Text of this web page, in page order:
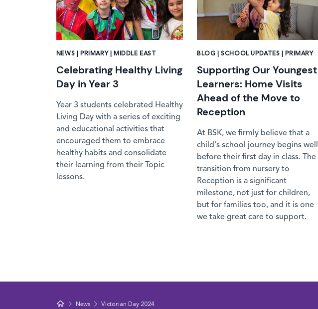
NEWS | PRIMARY | MIDDLE EAST
Celebrating Healthy Living
Day in Year 3
Year 3 students celebrated Healthy
Living Day with a series of exciting
and educational activities that
encouraged them to embrace
healthy habits and consolidate
their learning from their Topic
lessons.
BLOG | SCHOOL UPDATES | PRIMARY
Supporting Our Youngest
Learners: Home Visits
Ahead of the Move to
Reception
At BSK, we firmly believe that a
child's school journey begins well
before their first day in class. The
transition from nursery to
Reception is a significant
milestone, not just for children,
but for families too, and it is one
we take great care to support.
News Victorian Day 2024